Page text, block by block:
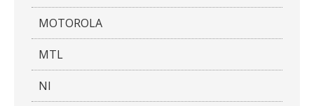
MOTOROLA
MTL
NI